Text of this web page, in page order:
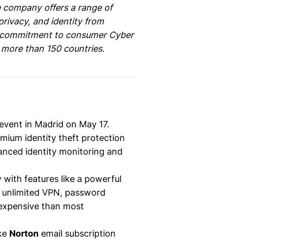
offers a range of
and identity from
to consumer Cyber
than 150 countries.
in Madrid on May 17.
identity theft protection
identity monitoring and
with features like a powerful
VPN, password
than most
Norton email subscription